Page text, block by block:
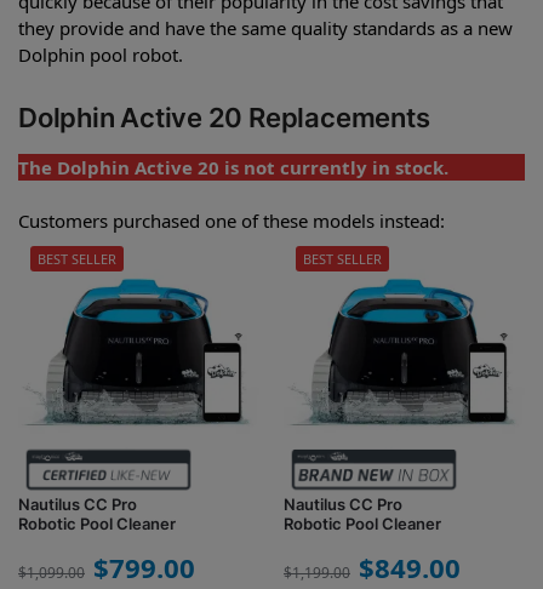
they provide and have the same quality standards as a new
Dolphin pool robot.
Dolphin Active 20 Replacements
The Dolphin Active 20 is not currently in stock.
Customers purchased one of these models instead:
Nautilus CC Pro
Robotic Pool Cleaner
$1,099.00 $799.00
BEST SELLER
Nautilus CC Pro
Robotic Pool Cleaner
$1,199.00 $849.00
BEST SELLER